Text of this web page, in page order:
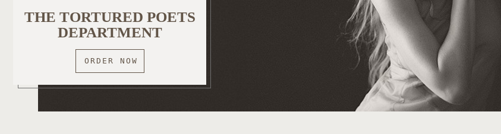
THE TORTURED POETS
DEPARTMENT
ORDER NOW